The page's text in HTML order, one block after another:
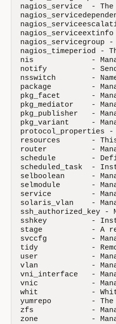
nagios_service  -
nagios_servicegroup
nagios_timeperiod -
nis             -
notify          -
nsswitch        -
package         -
pkg_facet       -
pkg_mediator    -
pkg_publisher   -
pkg_variant     -
protocol_properties -
resources       - This
router          -
schedule        -
scheduled_task  -
selboolean      -
selmodule       -
service         -
solaris_vlan    -
ssh_authorized_key
sshkey          -
stage           - A
svccfg          -
tidy            -
user            -
vlan            -
vni_interface   -
vnic            -
whit            -
yumrepo         -
zfs             -
zone            -